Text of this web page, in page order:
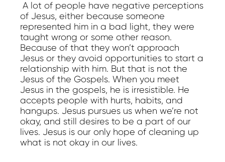
A lot of people have negative perceptions
of Jesus, either because someone
represented him in a bad light, they were
taught wrong or some other reason.
Because of that they won’t approach
Jesus or they avoid opportunities to start a
relationship with him. But that is not the
Jesus of the Gospels. When you meet
Jesus in the gospels, he is irresistible. He
accepts people with hurts, habits, and
hangups. Jesus pursues us when we’re not
okay, and still desires to be a part of our
lives. Jesus is our only hope of cleaning up
what is not okay in our lives.